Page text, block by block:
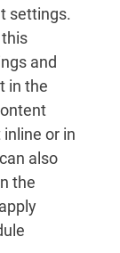
settings.
and
in the
or in
also
the